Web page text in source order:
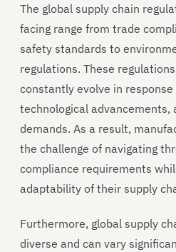
The global supply chain
facing range from trade
safety standards to
regulations. These
constantly evolve in
technological advancements,
demands. As a result,
the challenge of navigating
compliance requirements
adaptability of their supply
Furthermore, global supply
diverse and can vary